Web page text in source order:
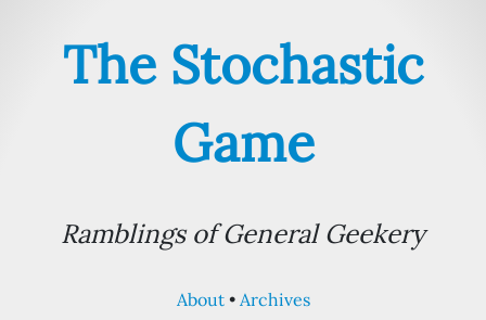
The Stochastic
Game
Ramblings of General Geekery
About Archives